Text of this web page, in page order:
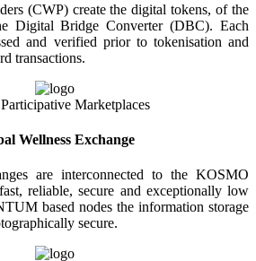
(CWP) create the digital tokens, of the
Digital Bridge Converter (DBC). Each
and verified prior to tokenisation and
transactions.
Marketplaces
Wellness Exchange
are interconnected to the KOSMO
reliable, secure and exceptionally low
based nodes the information storage
secure.